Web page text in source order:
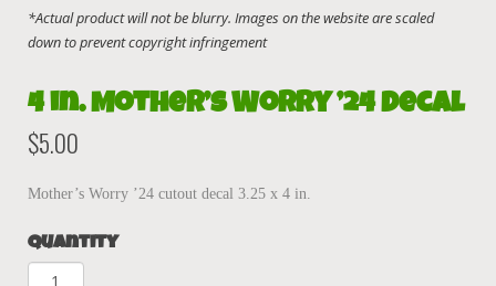
4 in. Mother’s Worry ’24 decal
$5.00
Mother’s Worry ’24 cutout decal 3.25 x 4 in.
Quantity